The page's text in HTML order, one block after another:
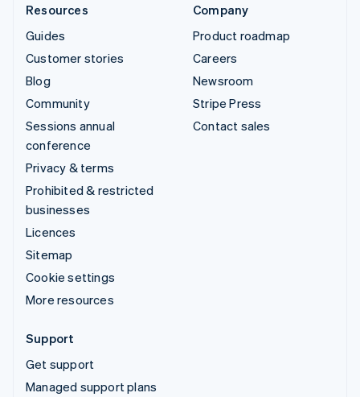
Resources
Guides
Customer stories
Blog
Community
Sessions annual
conference
Privacy & terms
Prohibited & restricted
businesses
Licences
Sitemap
Cookie settings
More resources
Company
Product roadmap
Careers
Newsroom
Stripe Press
Contact sales
Support
Get support
Managed support plans